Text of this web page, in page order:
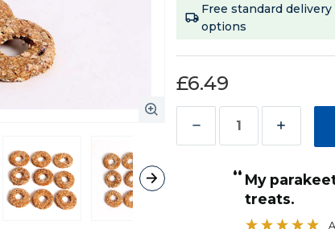
Free standard
options
£6.49
Decrease
Increase
of
Parrot
Cafe
”
Sandra Grocott, Stoke-on-Trent, United Kingdom
“ My parakeets just love these donut
treats.